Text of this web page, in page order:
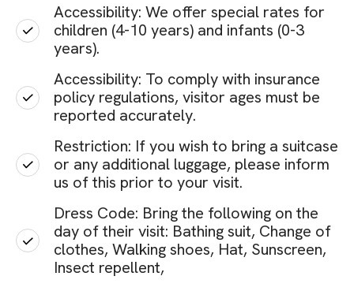
Accessibility: We offer special rates for
children (4-10 years) and infants (0-3
years).
Accessibility: To comply with insurance
policy regulations, visitor ages must be
reported accurately.
Restriction: If you wish to bring a suitcase
or any additional luggage, please inform
us of this prior to your visit.
Dress Code: Bring the following on the
day of their visit: Bathing suit, Change of
clothes, Walking shoes, Hat, Sunscreen,
Insect repellent,